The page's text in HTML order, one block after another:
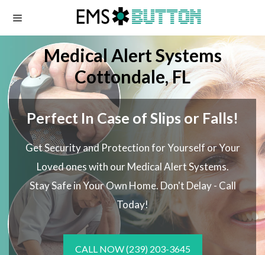
Medical Alert Systems
Cottondale, FL
Perfect In Case of Slips or Falls!
Get Security and Protection for Yourself or Your
Loved ones with our Medical Alert Systems.
Stay Safe in Your Own Home. Don't Delay - Call
Today!
CALL NOW(239) 203-3645